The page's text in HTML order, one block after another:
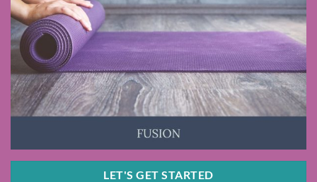
LET'S GET STARTED